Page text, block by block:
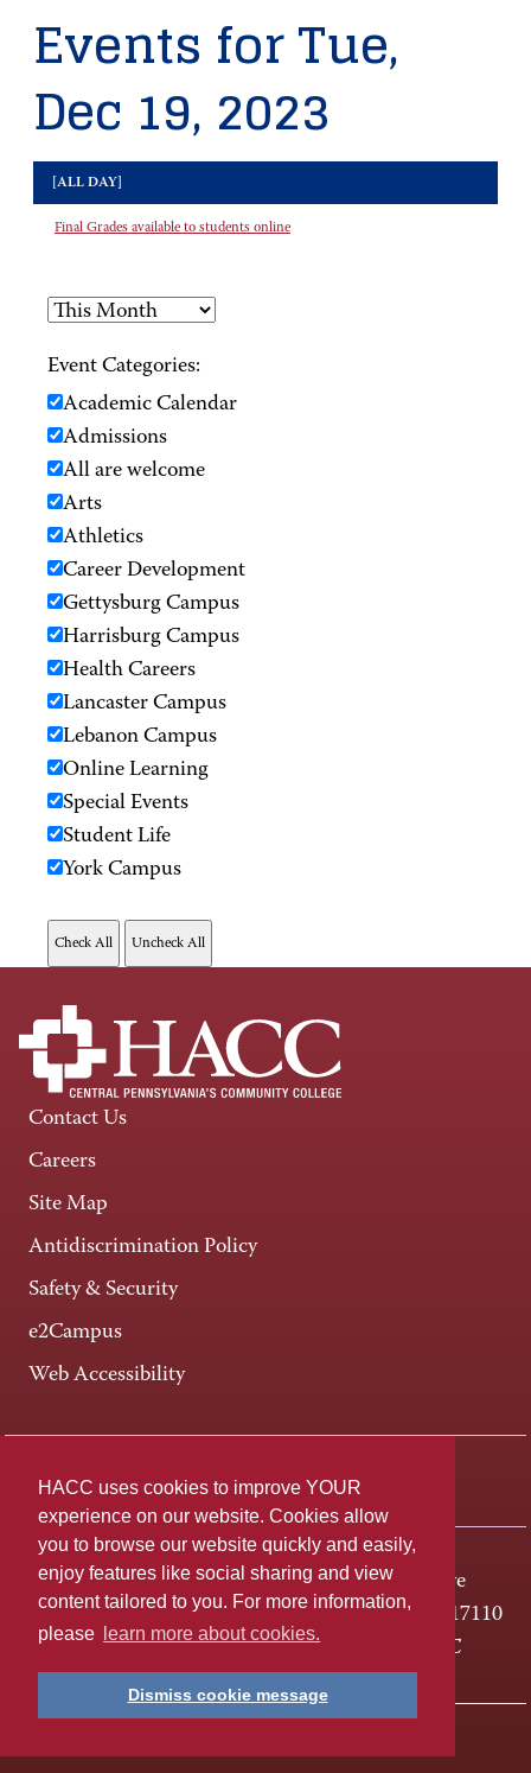
HACC uses cookies to improve YOUR
experience on our website. Cookies allow
you to browse our website quickly and easily,
enjoy features like social sharing and view
content tailored to you. For more information,
please
learn more about cookies.
Dismiss cookie message
Events for Tue,
Dec 19, 2023
[ALL DAY]
Final Grades available to students online
Event Categories:
Academic Calendar
Admissions
All are welcome
Arts
Athletics
Career Development
Gettysburg Campus
Harrisburg Campus
Health Careers
Lancaster Campus
Lebanon Campus
Online Learning
Special Events
Student Life
York Campus
Contact Us
Careers
Site Map
Antidiscrimination Policy
Safety & Security
e2Campus
Web Accessibility
Connect +
One HACC Drive
Harrisburg, PA 17110
800-ABC-HACC